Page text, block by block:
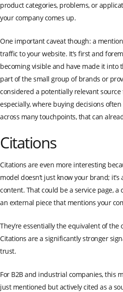
product categories, problems, or
your company comes up.
One important caveat though: a
traffic to your website. It’s first and
becoming visible and have made it into
part of the small group of brands or
considered a potentially relevant source
especially, where buying decisions
across many touchpoints, that can
Citations
Citations are even more interesting
model doesn’t just know your brand;
content. That could be a service page, a
an external piece that mentions your
They’re essentially the equivalent of
Citations are a significantly stronger
trust.
For B2B and industrial companies, this
just mentioned but actively cited as a